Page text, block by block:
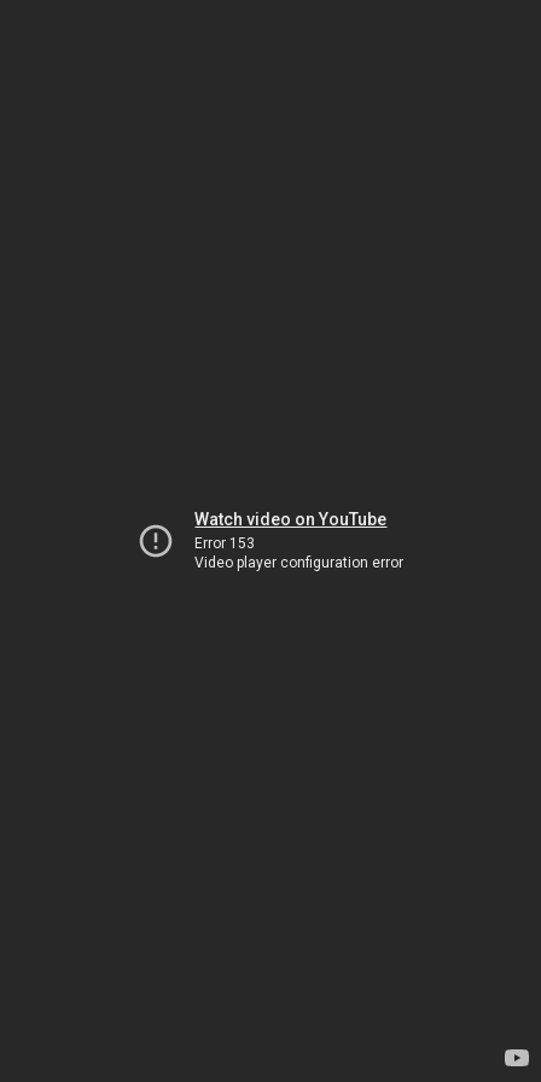
Watch video on YouTube
Error 153
Video player configuration error